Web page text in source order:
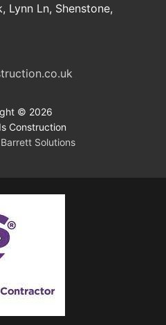
Lynn Ln, Shenstone,
© 2026
Construction
Barrett Solutions